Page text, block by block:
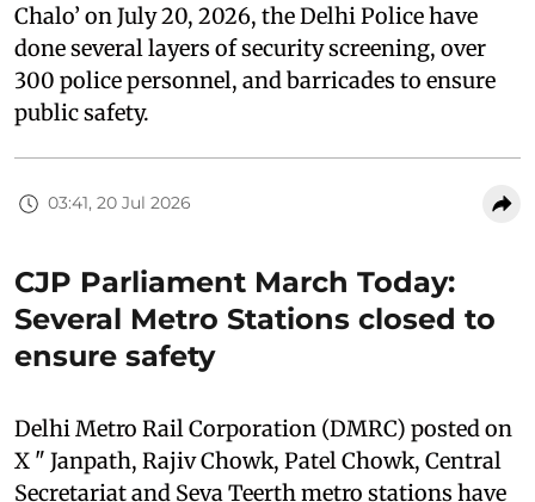
Chalo’ on July 20, 2026, the Delhi Police have
done several layers of security screening, over
300 police personnel, and barricades to ensure
public safety.
03:41, 20 Jul 2026
CJP Parliament March Today:
Several Metro Stations closed to
ensure safety
Delhi Metro Rail Corporation (DMRC) posted on
X " Janpath, Rajiv Chowk, Patel Chowk, Central
Secretariat and Seva Teerth metro stations have